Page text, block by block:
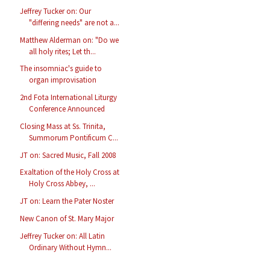
Jeffrey Tucker on: Our
"differing needs" are not a...
Matthew Alderman on: "Do we
all holy rites; Let th...
The insomniac's guide to
organ improvisation
2nd Fota International Liturgy
Conference Announced
Closing Mass at Ss. Trinita,
Summorum Pontificum C...
JT on: Sacred Music, Fall 2008
Exaltation of the Holy Cross at
Holy Cross Abbey, ...
JT on: Learn the Pater Noster
New Canon of St. Mary Major
Jeffrey Tucker on: All Latin
Ordinary Without Hymn...